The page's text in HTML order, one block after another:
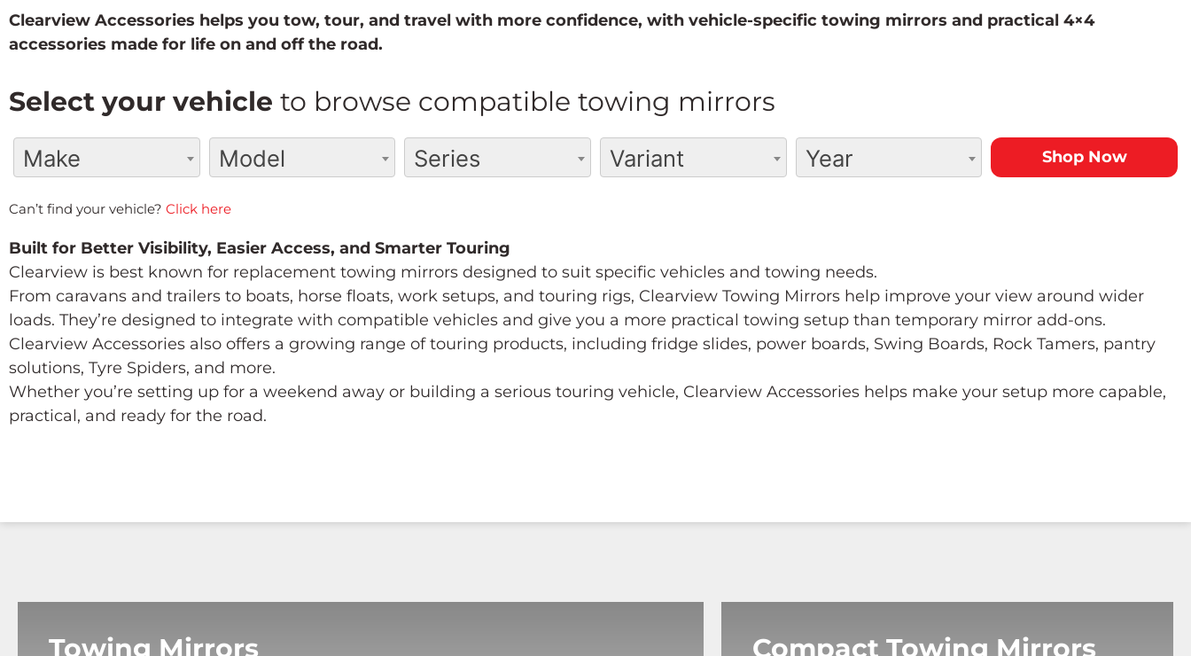
Clearview Accessories helps you tow, tour, and travel with more confidence, with vehicle-specific towing mirrors and practical 4×4
accessories made for life on and off the road.
Select your vehicle to browse compatible towing mirrors
Make Model Series Variant Year
Can’t find your vehicle? Click here
Built for Better Visibility, Easier Access, and Smarter Touring
Clearview is best known for replacement towing mirrors designed to suit specific vehicles and towing needs.
From caravans and trailers to boats, horse floats, work setups, and touring rigs, Clearview Towing Mirrors help improve your view around wider
loads. They’re designed to integrate with compatible vehicles and give you a more practical towing setup than temporary mirror add-ons.
Clearview Accessories also offers a growing range of touring products, including fridge slides, power boards, Swing Boards, Rock Tamers, pantry
solutions, Tyre Spiders, and more.
Whether you’re setting up for a weekend away or building a serious touring vehicle, Clearview Accessories helps make your setup more capable,
practical, and ready for the road.
Towing Mirrors Compact Towing Mirrors